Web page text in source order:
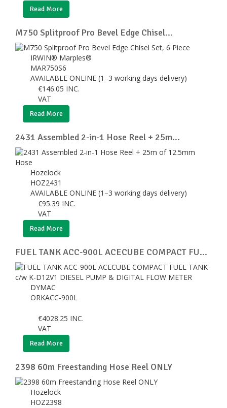
Read More
M750 Splitproof Pro Bevel Edge Chisel...
IRWIN® Marples®
MAR750S6
AVAILABLE ONLINE (1–3 working days delivery)
€146.05 INC.
VAT
Read More
2431 Assembled 2-in-1 Hose Reel + 25m...
Hozelock
HOZ2431
AVAILABLE ONLINE (1–3 working days delivery)
€95.39 INC.
VAT
Read More
FUEL TANK ACC-900L ACECUBE COMPACT FU...
DYMAC
ORKACC-900L
€4028.25 INC.
VAT
Read More
2398 60m Freestanding Hose Reel ONLY
Hozelock
HOZ2398